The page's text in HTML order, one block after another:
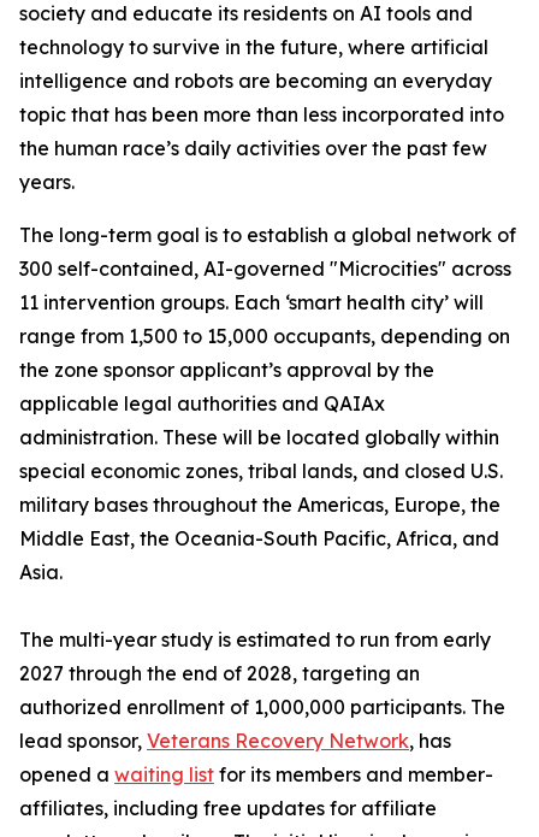
society and educate its residents on AI tools and
technology to survive in the future, where artificial
intelligence and robots are becoming an everyday
topic that has been more than less incorporated into
the human race’s daily activities over the past few
years.
The long-term goal is to establish a global network of
300 self-contained, AI-governed "Microcities" across
11 intervention groups. Each ‘smart health city’ will
range from 1,500 to 15,000 occupants, depending on
the zone sponsor applicant’s approval by the
applicable legal authorities and QAIAx
administration. These will be located globally within
special economic zones, tribal lands, and closed U.S.
military bases throughout the Americas, Europe, the
Middle East, the Oceania-South Pacific, Africa, and
Asia.
The multi-year study is estimated to run from early
2027 through the end of 2028, targeting an
authorized enrollment of 1,000,000 participants. The
lead sponsor, Veterans Recovery Network, has
opened a waiting list for its members and member-
affiliates, including free updates for affiliate